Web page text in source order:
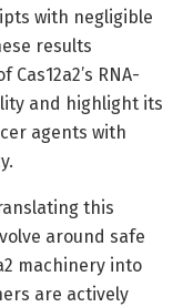
with negligible
results
RNA-
and highlight its
agents with
this
around safe
machinery into
are actively